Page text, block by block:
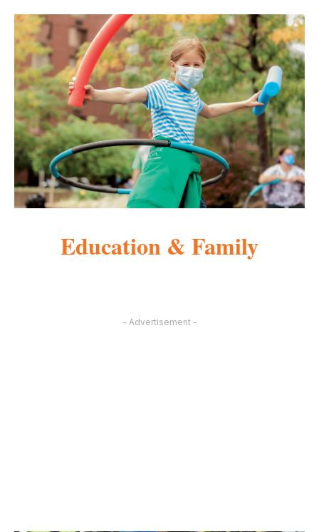
Education & Family
- Advertisement -